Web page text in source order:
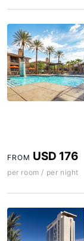
FROM USD 176
per room / per night